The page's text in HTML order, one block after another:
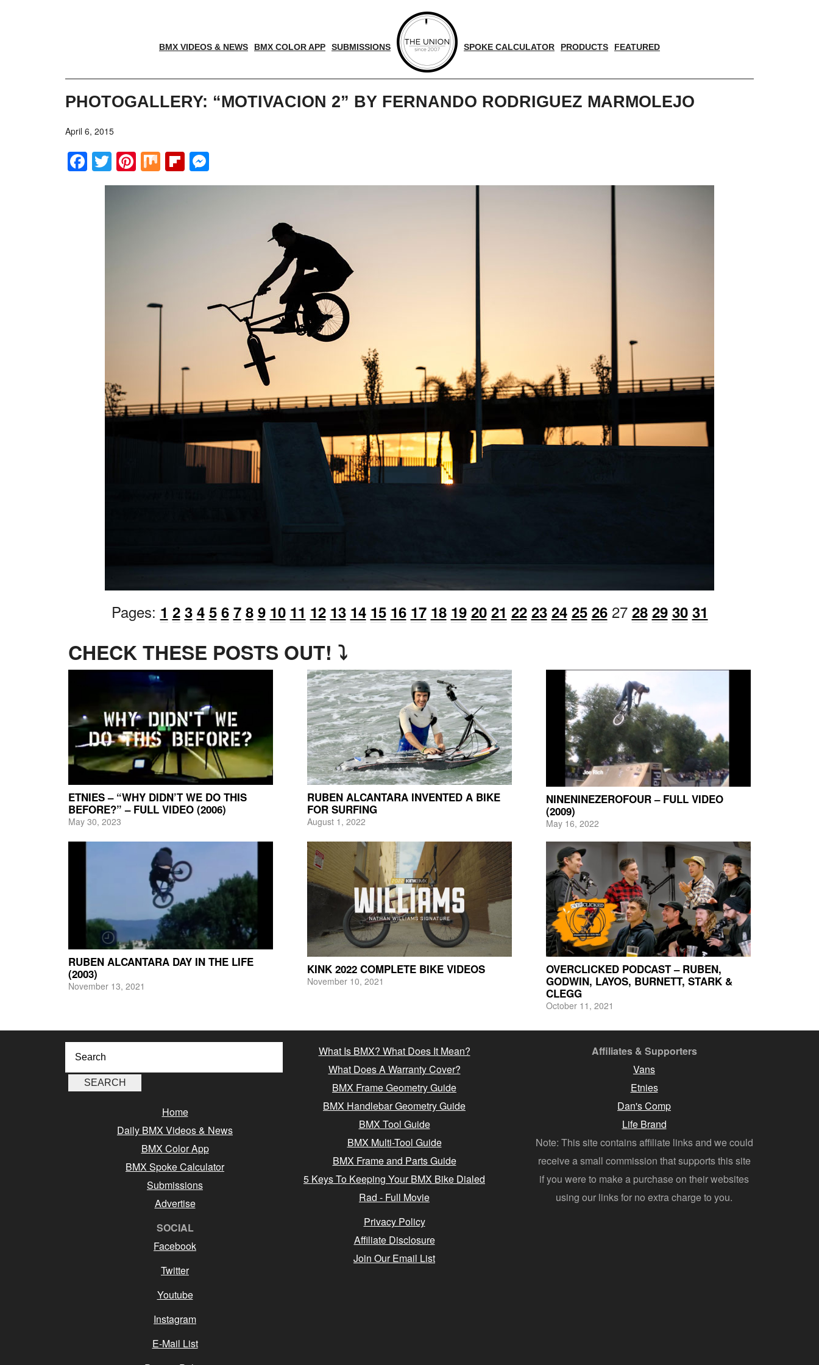
BMX VIDEOS & NEWS BMX COLOR APP SUBMISSIONS SPOKE CALCULATOR PRODUCTS FEATURED
PHOTOGALLERY: “MOTIVACION 2” BY FERNANDO RODRIGUEZ MARMOLEJO
April 6, 2015
Facebook
Twitter
Pinterest
MixFlipboard
Pages: 1 2 3 4 5 6 7 8 9 10 11 12 13 14 15 16 17 18 19 20 21 22 23 24 25 26 27 28 29 30 31
CHECK THESE POSTS OUT! ⤵
ETNIES – “WHY DIDN’T WE DO THIS
BEFORE?” – FULL VIDEO (2006)
May 30, 2023
RUBEN ALCANTARA INVENTED A BIKE
FOR SURFING
August 1, 2022
NINENINEZEROFOUR – FULL VIDEO
(2009)
May 16, 2022
RUBEN ALCANTARA DAY IN THE LIFE
(2003)
November 13, 2021
KINK 2022 COMPLETE BIKE VIDEOS
November 10, 2021
OVERCLICKED PODCAST – RUBEN,
GODWIN, LAYOS, BURNETT, STARK &
CLEGG
October 11, 2021
Home
Daily BMX Videos & News
BMX Color App
BMX Spoke Calculator
Submissions
Advertise
SOCIAL
Facebook
Twitter
Youtube
Instagram
E-Mail List
What Is BMX? What Does It Mean?
What Does A Warranty Cover?
BMX Frame Geometry Guide
BMX Handlebar Geometry Guide
BMX Tool Guide
BMX Multi-Tool Guide
BMX Frame and Parts Guide
5 Keys To Keeping Your BMX Bike Dialed
Rad - Full Movie
Privacy Policy
Affiliate Disclosure
Join Our Email List
Affiliates & Supporters
Vans
Etnies
Dan's Comp
Life Brand
Note: This site contains affiliate links and we could
receive a small commission that supports this site
if you were to make a purchase on their websites
using our links for no extra charge to you.